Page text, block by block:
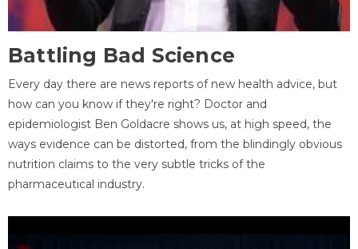
Battling Bad Science
Every day there are news reports of new health advice, but
how can you know if they're right? Doctor and
epidemiologist Ben Goldacre shows us, at high speed, the
ways evidence can be distorted, from the blindingly obvious
nutrition claims to the very subtle tricks of the
pharmaceutical industry.